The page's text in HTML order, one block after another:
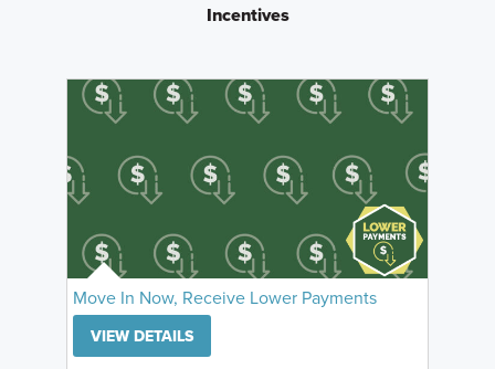
Incentives
Move In Now, Receive Lower Payments
VIEW DETAILS